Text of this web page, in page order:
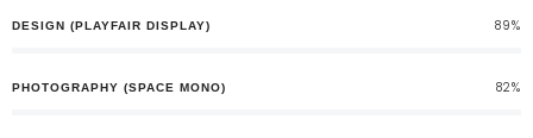
DESIGN (PLAYFAIR DISPLAY) 89%
PHOTOGRAPHY (SPACE MONO) 82%